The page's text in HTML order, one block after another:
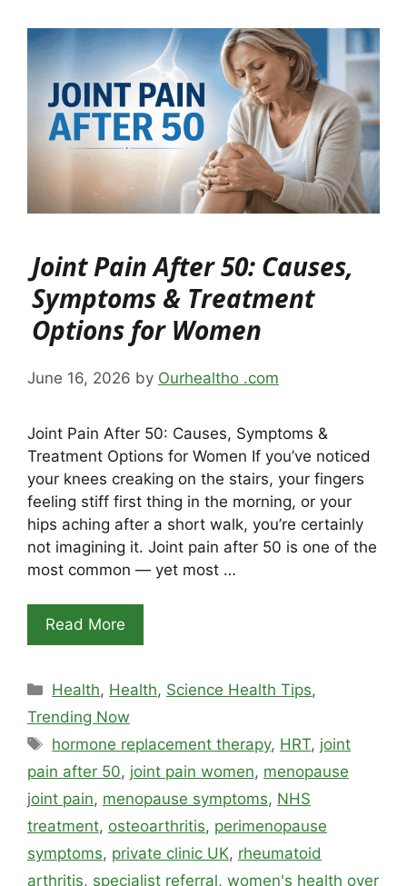
Joint Pain After 50: Causes,
Symptoms & Treatment
Options for Women
June 16, 2026 by Ourhealtho .com
Joint Pain After 50: Causes, Symptoms &
Treatment Options for Women If you’ve noticed
your knees creaking on the stairs, your fingers
feeling stiff first thing in the morning, or your
hips aching after a short walk, you’re certainly
not imagining it. Joint pain after 50 is one of the
most common — yet most …
Read More
Categories
Health, Health, Science Health Tips,
Trending Now
Tags
hormone replacement therapy, HRT, joint
pain after 50, joint pain women, menopause
joint pain, menopause symptoms, NHS
treatment, osteoarthritis, perimenopause
symptoms, private clinic UK, rheumatoid
arthritis, specialist referral, women's health over